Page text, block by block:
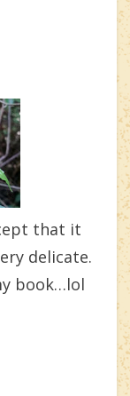
that it
delicate.
book…lol